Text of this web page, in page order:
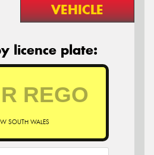
VEHICLE
licence plate:
SOUTH WALES